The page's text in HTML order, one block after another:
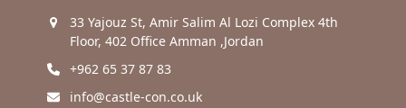
33 Yajouz St, Amir Salim Al Lozi Complex 4th
Floor, 402 Office Amman ,Jordan
+962 65 37 87 83
info@castle-con.co.uk